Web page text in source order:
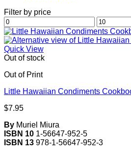
Filter by price
Min
price
Max
price
Quick View
Out of stock
Out of Print
Little Hawaiian Condiments
$7.95
By Muriel Miura
ISBN 10 1-56647-952-5
ISBN 13 978-1-56647-952-3